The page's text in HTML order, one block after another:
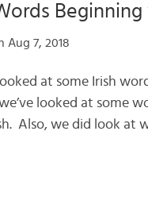
Aug 7, 2018
at some Irish
looked at some
Also, we did look at